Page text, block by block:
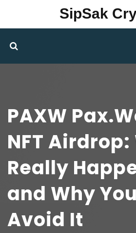
SipSak
PAXW
NFT
Really
and Why
Avoid It